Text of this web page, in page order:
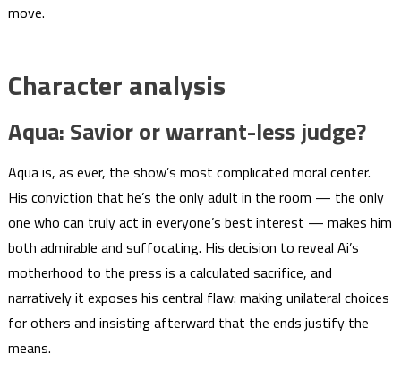
move.
Character analysis
Aqua: Savior or warrant-less judge?
Aqua is, as ever, the show’s most complicated moral center.
His conviction that he’s the only adult in the room — the only
one who can truly act in everyone’s best interest — makes him
both admirable and suffocating. His decision to reveal Ai’s
motherhood to the press is a calculated sacrifice, and
narratively it exposes his central flaw: making unilateral choices
for others and insisting afterward that the ends justify the
means.